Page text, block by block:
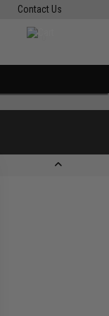
Contact Us